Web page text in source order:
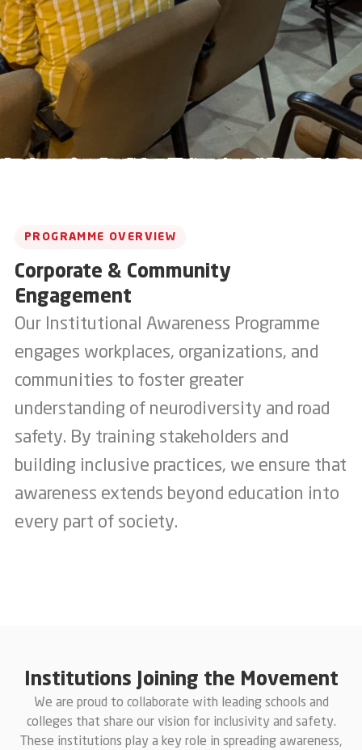
PROGRAMME OVERVIEW
Corporate & Community
Engagement
Our Institutional Awareness Programme
engages workplaces, organizations, and
communities to foster greater
understanding of neurodiversity and road
safety. By training stakeholders and
building inclusive practices, we ensure that
awareness extends beyond education into
every part of society.
Institutions Joining the Movement
We are proud to collaborate with leading schools and
colleges that share our vision for inclusivity and safety.
These institutions play a key role in spreading awareness,